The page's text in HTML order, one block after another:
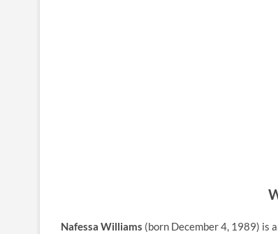
Nafessa Williams (born December 4, 1989) is